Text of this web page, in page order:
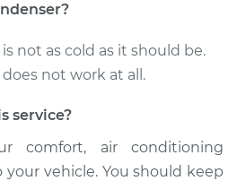
not as cold as it should be.
not work at all.
service?
comfort, air conditioning
vehicle. You should keep